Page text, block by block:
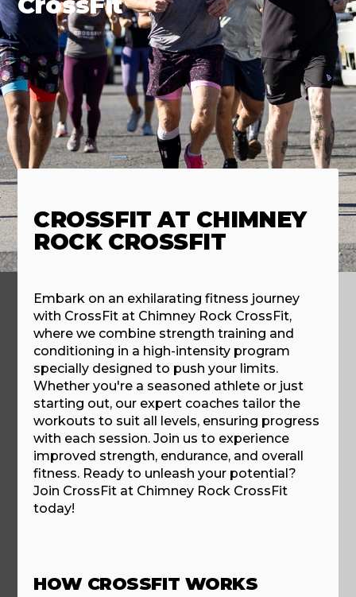
CROSSFIT AT CHIMNEY
ROCK CROSSFIT
Embark on an exhilarating fitness journey
with CrossFit at Chimney Rock CrossFit,
where we combine strength training and
conditioning in a high-intensity program
specially designed to push your limits.
Whether you're a seasoned athlete or just
starting out, our expert coaches tailor the
workouts to suit all levels, ensuring progress
with each session. Join us to experience
improved strength, endurance, and overall
fitness. Ready to unleash your potential?
Join CrossFit at Chimney Rock CrossFit
today!
HOW CROSSFIT WORKS